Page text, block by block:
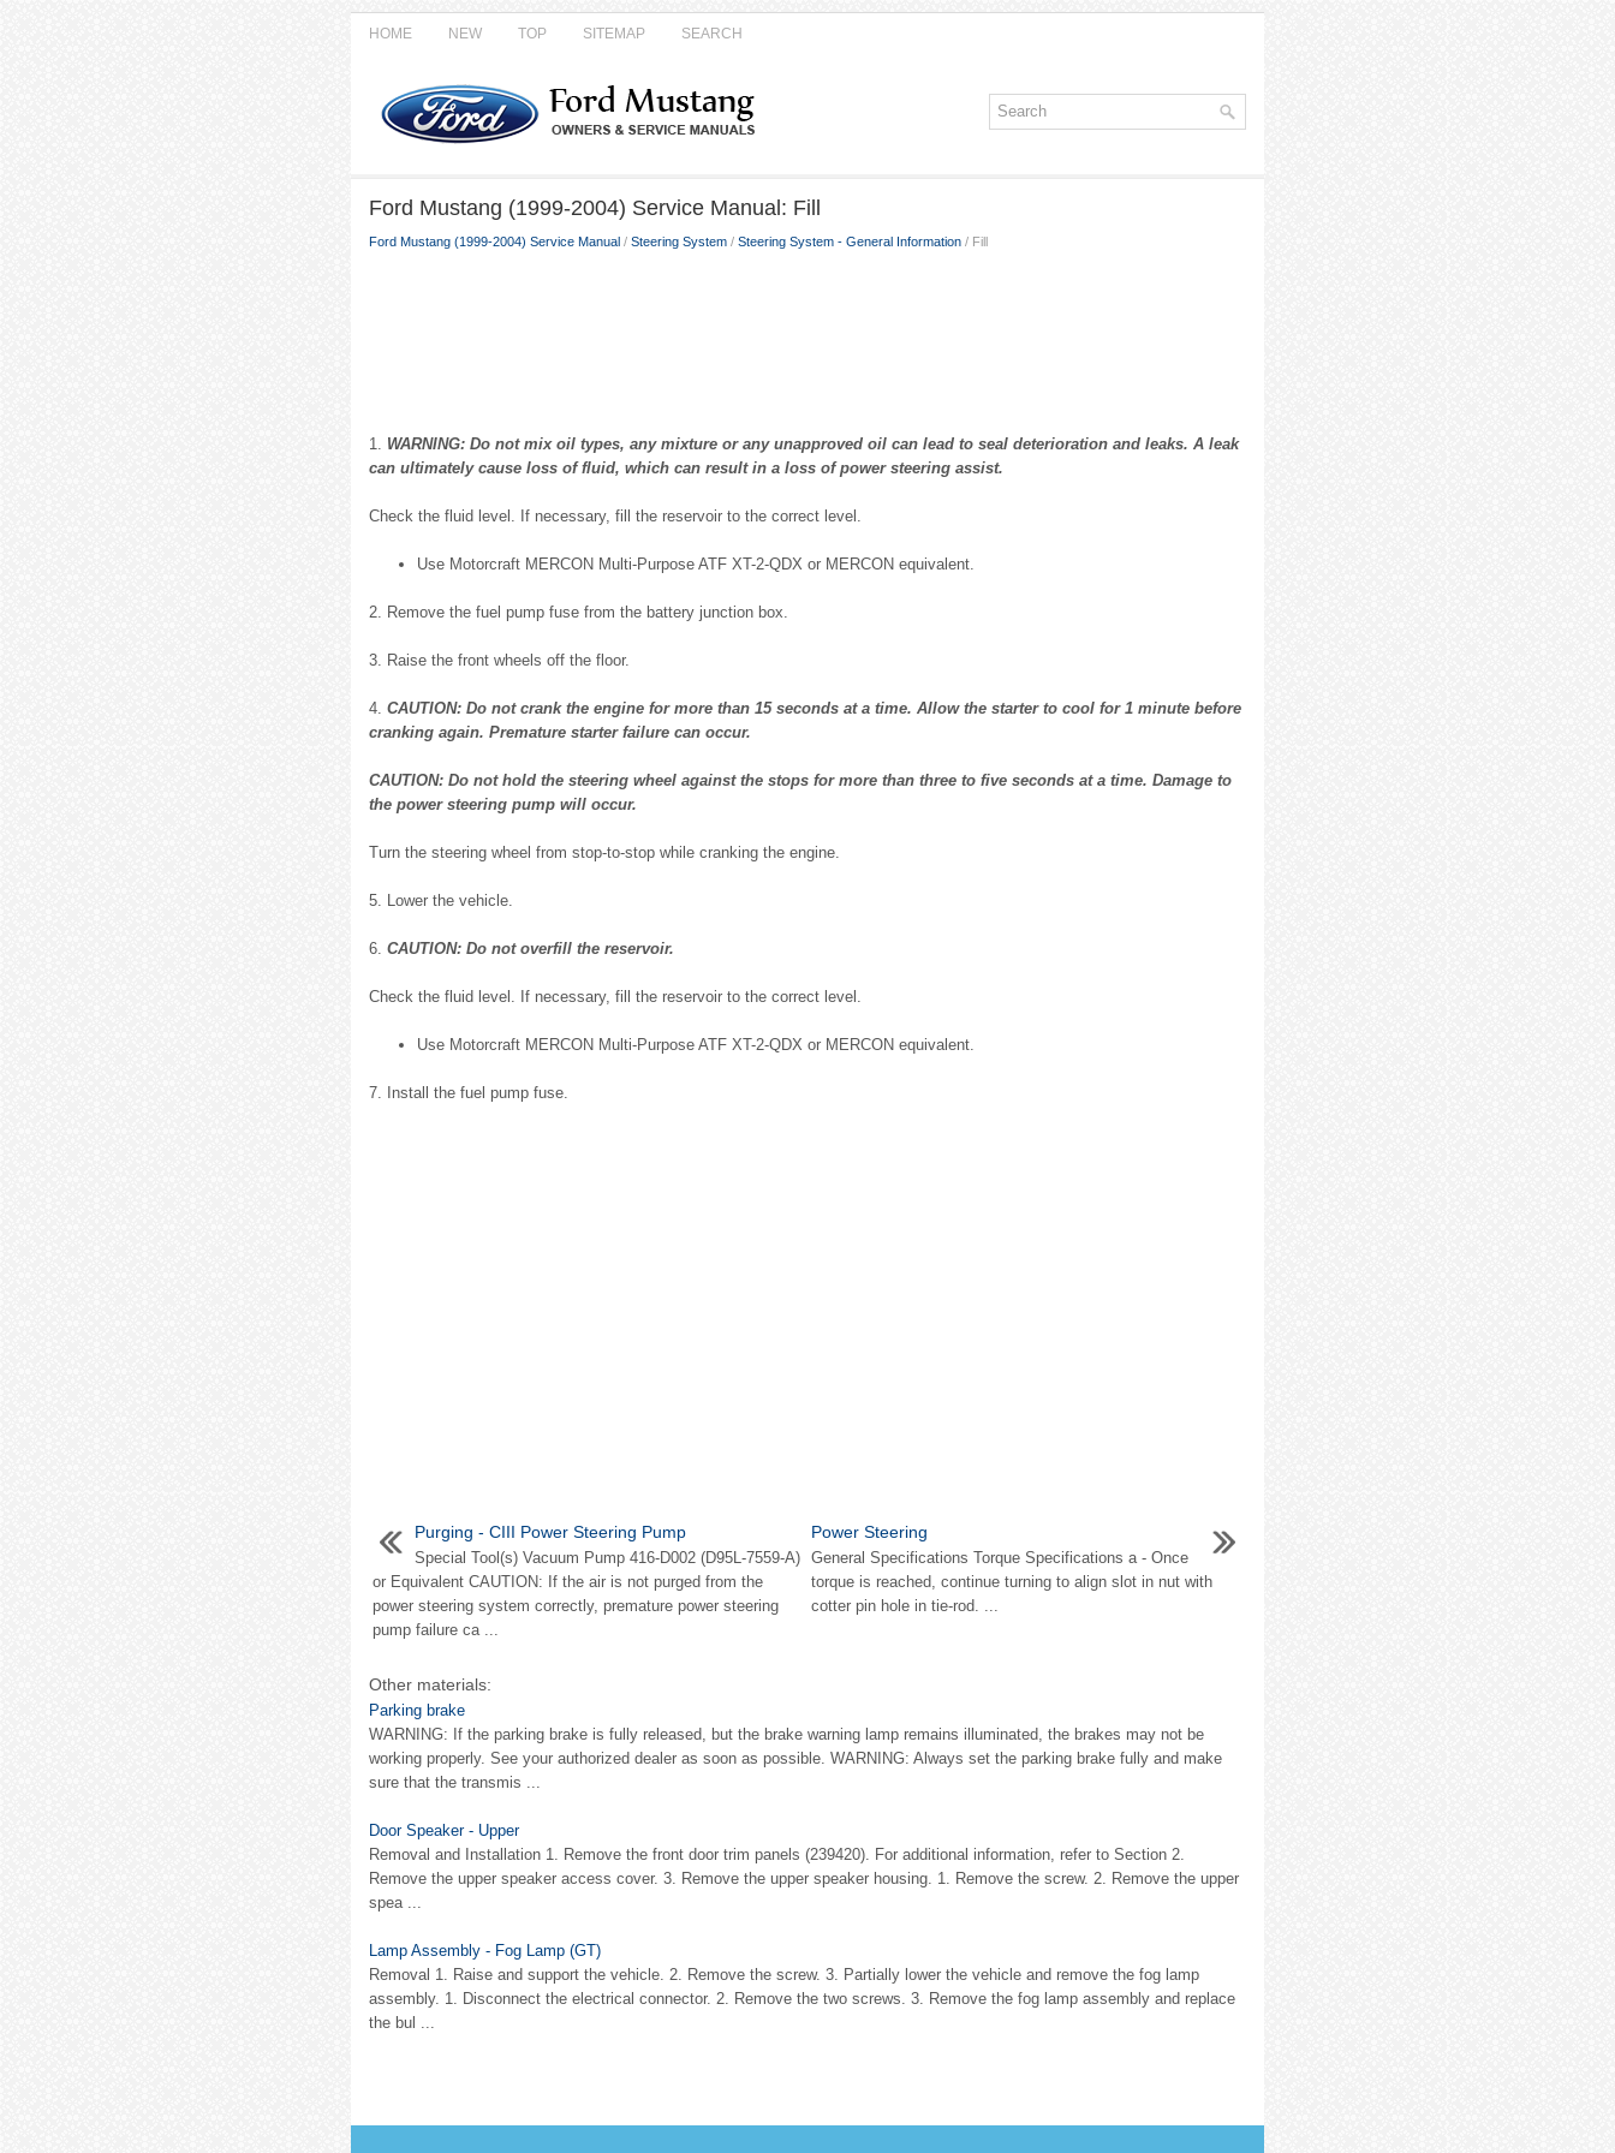
HOME NEW TOP SITEMAP SEARCH
Ford Mustang (1999-2004) Service Manual: Fill
Ford Mustang (1999-2004) Service Manual / Steering System / Steering System - General Information / Fill
1. WARNING: Do not mix oil types, any mixture or any unapproved oil can lead to seal deterioration and leaks. A leak
can ultimately cause loss of fluid, which can result in a loss of power steering assist.
Check the fluid level. If necessary, fill the reservoir to the correct level.
Use Motorcraft MERCON Multi-Purpose ATF XT-2-QDX or MERCON equivalent.
2. Remove the fuel pump fuse from the battery junction box.
3. Raise the front wheels off the floor.
4. CAUTION: Do not crank the engine for more than 15 seconds at a time. Allow the starter to cool for 1 minute before
cranking again. Premature starter failure can occur.
CAUTION: Do not hold the steering wheel against the stops for more than three to five seconds at a time. Damage to
the power steering pump will occur.
Turn the steering wheel from stop-to-stop while cranking the engine.
5. Lower the vehicle.
6. CAUTION: Do not overfill the reservoir.
Check the fluid level. If necessary, fill the reservoir to the correct level.
Use Motorcraft MERCON Multi-Purpose ATF XT-2-QDX or MERCON equivalent.
7. Install the fuel pump fuse.
Purging - CIII Power Steering Pump
Special Tool(s) Vacuum Pump 416-D002 (D95L-7559-A)
or Equivalent CAUTION: If the air is not purged from the
power steering system correctly, premature power steering
pump failure ca ...
Power Steering
General Specifications Torque Specifications a - Once
torque is reached, continue turning to align slot in nut with
cotter pin hole in tie-rod. ...
Other materials:
Parking brake
WARNING: If the parking brake is fully released, but the brake warning lamp remains illuminated, the brakes may not be
working properly. See your authorized dealer as soon as possible. WARNING: Always set the parking brake fully and make
sure that the transmis ...
Door Speaker - Upper
Removal and Installation 1. Remove the front door trim panels (239420). For additional information, refer to Section 2.
Remove the upper speaker access cover. 3. Remove the upper speaker housing. 1. Remove the screw. 2. Remove the upper
spea ...
Lamp Assembly - Fog Lamp (GT)
Removal 1. Raise and support the vehicle. 2. Remove the screw. 3. Partially lower the vehicle and remove the fog lamp
assembly. 1. Disconnect the electrical connector. 2. Remove the two screws. 3. Remove the fog lamp assembly and replace
the bul ...